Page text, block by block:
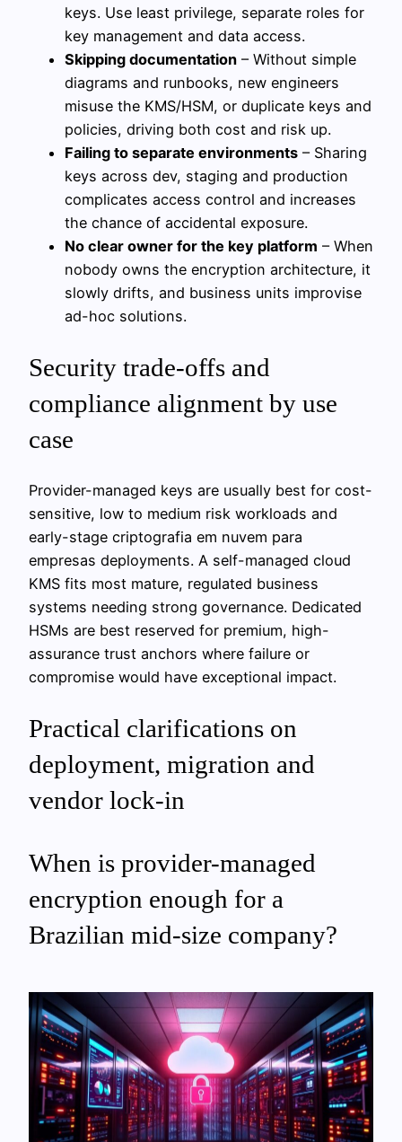
keys. Use least privilege, separate roles for
key management and data access.
Skipping documentation – Without simple
diagrams and runbooks, new engineers
misuse the KMS/HSM, or duplicate keys and
policies, driving both cost and risk up.
Failing to separate environments – Sharing
keys across dev, staging and production
complicates access control and increases
the chance of accidental exposure.
No clear owner for the key platform – When
nobody owns the encryption architecture, it
slowly drifts, and business units improvise
ad-hoc solutions.
Security trade-offs and
compliance alignment by use
case
Provider-managed keys are usually best for cost-
sensitive, low to medium risk workloads and
early-stage criptografia em nuvem para
empresas deployments. A self-managed cloud
KMS fits most mature, regulated business
systems needing strong governance. Dedicated
HSMs are best reserved for premium, high-
assurance trust anchors where failure or
compromise would have exceptional impact.
Practical clarifications on
deployment, migration and
vendor lock‑in
When is provider-managed
encryption enough for a
Brazilian mid-size company?